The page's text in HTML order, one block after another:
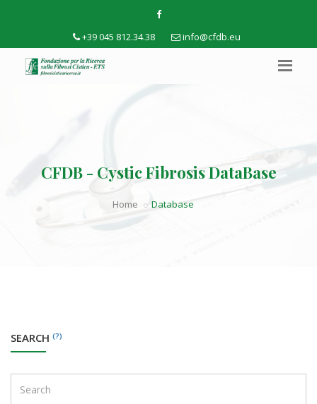
+39 045 812.34.38 info@cfdb.eu
CFDB - Cystic Fibrosis DataBase
Home Database
SEARCH (?)